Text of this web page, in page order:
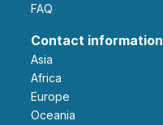
FAQ
Contact information
Asia
Africa
Europe
Oceania